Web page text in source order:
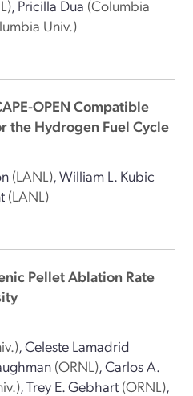
, Pricilla Dua (Columbia
Univ.)
OPEN Compatible
the Hydrogen Fuel Cycle
(LANL),William L. Kubic
(LANL)
Pellet Ablation Rate
,Celeste Lamadrid
(ORNL),Carlos A.
,Trey E. Gebhart (ORNL),